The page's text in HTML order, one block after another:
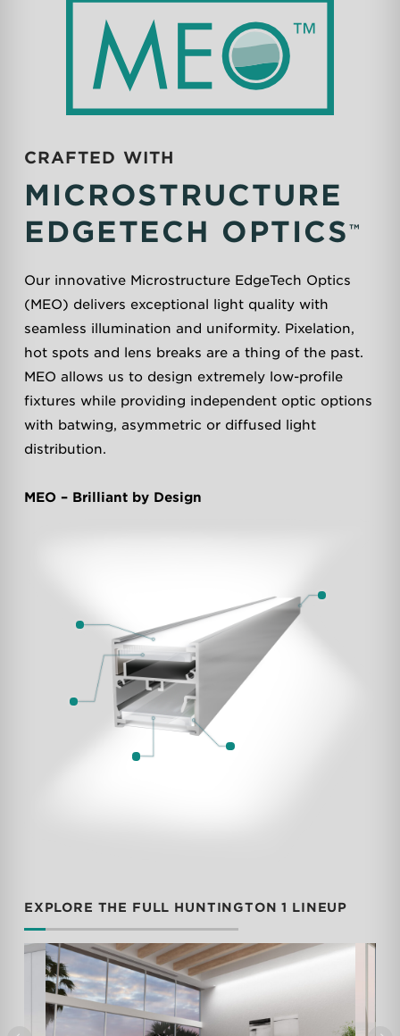
CRAFTED WITH
MICROSTRUCTURE
EDGETECH OPTICS ™
Our innovative Microstructure EdgeTech Optics
(MEO) delivers exceptional light quality with
seamless illumination and uniformity. Pixelation,
hot spots and lens breaks are a thing of the past.
MEO allows us to design extremely low-profile
fixtures while providing independent optic options
with batwing, asymmetric or diffused light
distribution.
MEO – Brilliant by Design
EXPLORE THE FULL HUNTINGTON 1 LINEUP
0 1 2 3 4 5 6 7 8 9